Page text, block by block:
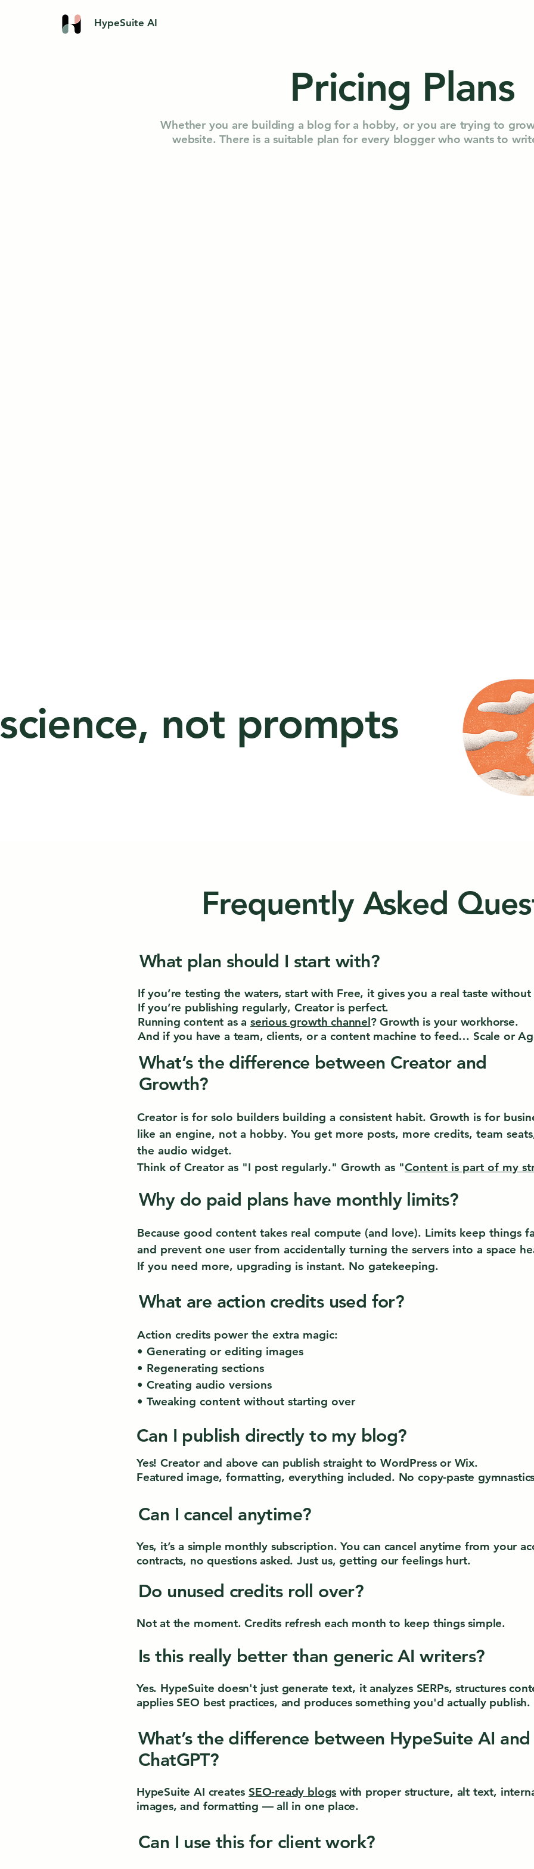
HypeSuite AI
Pricing Plans
Whether you are building a blog for a hobby, or you are trying to
website. There is a suitable plan for every blogger who wants to
not prompts
Frequently Asked
What plan should I start with?
If you’re testing the waters, start with Free, it gives you a real taste
If you’re publishing regularly, Creator is perfect.
Running content as aserious growth channel? Growth is your workhorse.
And if you have a team, clients, or a content machine to feed… Scale or
What’s the difference between Creator and
Growth?
Creator is for solo builders building a consistent habit. Growth is for
like an engine, not a hobby. You get more posts, more credits, team
the audio widget.
Think of Creator as "I post regularly." Growth as "Content is part of my
Why do paid plans have monthly limits?
Because good content takes real compute (and love). Limits keep things
and prevent one user from accidentally turning the servers into a space
If you need more, upgrading is instant. No gatekeeping.
What are action credits used for?
Action credits power the extra magic:
• Generating or editing images
• Regenerating sections
• Creating audio versions
• Tweaking content without starting over
Can I publish directly to my blog?
Yes! Creator and above can publish straight to WordPress or Wix.
Featured image, formatting, everything included. No copy-paste
Can I cancel anytime?
Yes, it’s a simple monthly subscription. You can cancel anytime from your
contracts, no questions asked. Just us, getting our feelings hurt.
Do unused credits roll over?
Not at the moment. Credits refresh each month to keep things simple.
Is this really better than generic AI writers?
Yes. HypeSuite doesn't just generate text, it analyzes SERPs, structures
applies SEO best practices, and produces something you'd actually publish.
What’s the difference between HypeSuite AI and
ChatGPT?
HypeSuite AI createsSEO-ready blogs with proper structure, alt text,
images, and formatting — all in one place.
Can I use this for client work?